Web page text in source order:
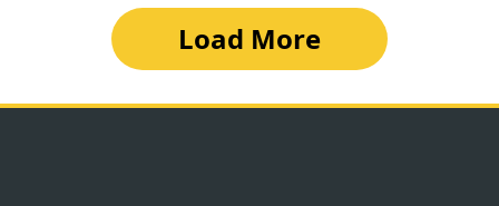
Load More